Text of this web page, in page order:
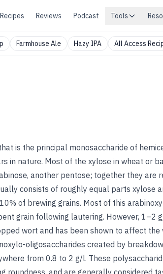
Recipes Reviews Podcast Tools
Farmhouse Ale Hazy IPA All Access
is the principal monosaccharide of
in nature. Most of the xylose in wheat or
another pentose; together they are
consists of roughly equal parts xylose
of brewing grains. Most of this
grain following lautering. However, 1–2
wort and has been shown to affect the
oligosaccharides created by
from 0.8 to 2 g/l. These
roundness, and are generally considered